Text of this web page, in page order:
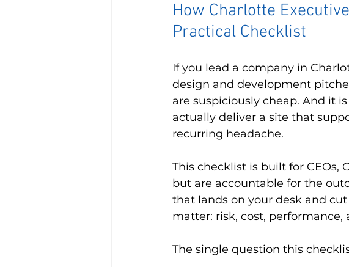
How Charlotte
Practical Checklist
If you lead a company in
design and development
are suspiciously cheap. And it
actually deliver a site that
recurring headache.
This checklist is built for CEOs,
but are accountable for the
that lands on your desk and
matter: risk, cost, performance,
The single question this